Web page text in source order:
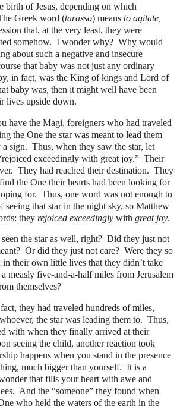
birth of Jesus, depending on which
Greek word (tarassō) means to agitate,
that, at the very least, they were
somehow. I wonder why? Why would
about such a negative and insecure
that baby was not just any ordinary
in fact, was the King of kings and Lord of
baby was, then it might well have been
lives upside down.
have the Magi, foreigners who had traveled
the One the star was meant to lead them
a sign. Thus, when they saw the star, let
exceedingly with great joy.” Their
They had reached their destination. They
the One their hearts had been looking for
for. Thus, one word was not enough to
seeing that star in the night sky, so Matthew
they rejoiced exceedingly with great joy.
the star as well, right? Did they just not
Or did they just not care? Were they so
their own little lives that they didn’t take
measly five-and-a-half miles from Jerusalem
themselves?
they had traveled hundreds of miles,
the star was leading them to. Thus,
with when they finally arrived at their
seeing the child, another reaction took
happens when you stand in the presence
much bigger than yourself. It is a
that fills your heart with awe and
And the “someone” they found when
who held the waters of the earth in the